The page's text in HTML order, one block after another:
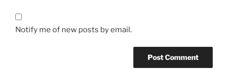
Notify me of new posts by email.